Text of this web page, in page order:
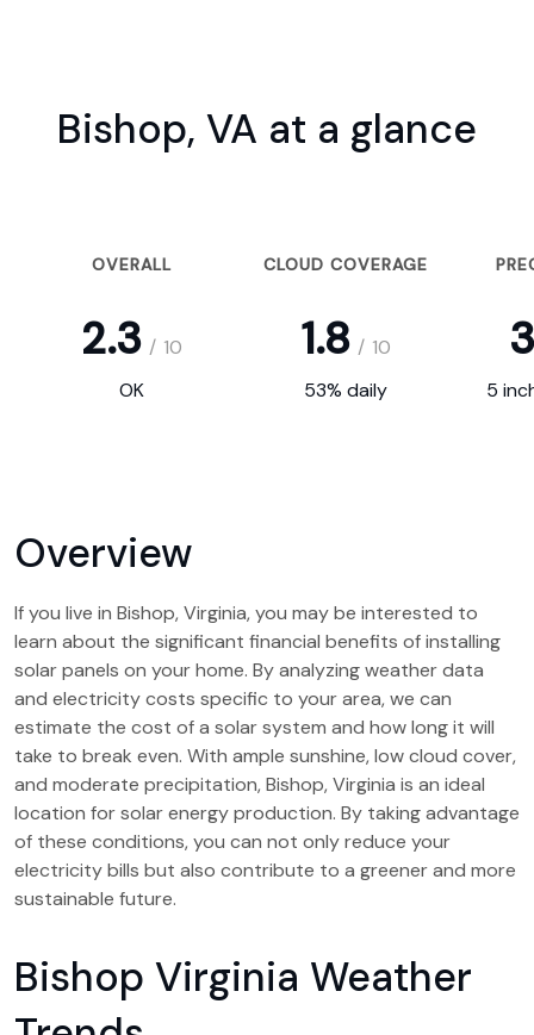
Bishop, VA at a glance
OVERALL CLOUD COVERAGE
2.3 / 10 1.8 / 10
OK 53% daily 5
Overview
If you live in Bishop, Virginia, you may be interested to
learn about the significant financial benefits of installing
solar panels on your home. By analyzing weather data
and electricity costs specific to your area, we can
estimate the cost of a solar system and how long it will
take to break even. With ample sunshine, low cloud cover,
and moderate precipitation, Bishop, Virginia is an ideal
location for solar energy production. By taking advantage
of these conditions, you can not only reduce your
electricity bills but also contribute to a greener and more
sustainable future.
Bishop Virginia Weather